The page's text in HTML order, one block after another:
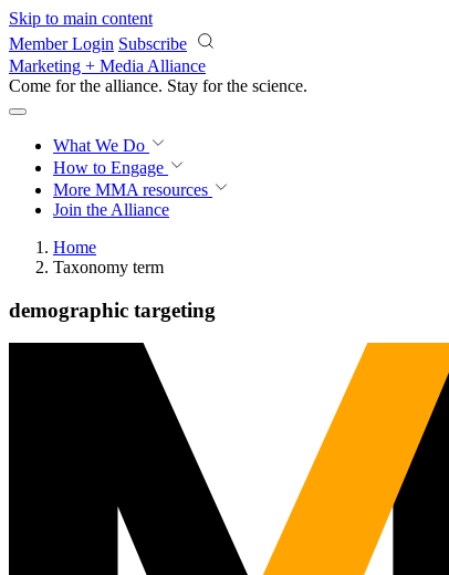
Skip to main content
Member Login Subscribe
Marketing + Media Alliance
Come for the alliance. Stay for the science.
What We Do
How to Engage
More MMA resources
Join the Alliance
Home
Taxonomy term
demographic targeting